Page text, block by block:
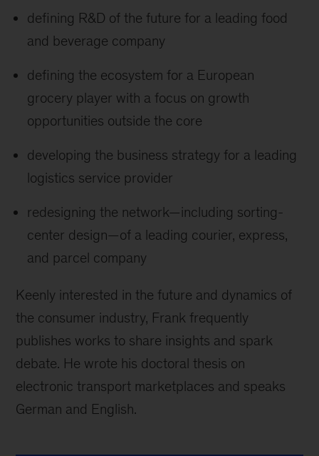
defining R&D of the future for a leading food
and beverage company
defining the ecosystem for a European
grocery player with a focus on growth
opportunities outside the core
developing the business strategy for a leading
logistics service provider
redesigning the network—including sorting-
center design—of a leading courier, express,
and parcel company
Keenly interested in the future and dynamics of
the consumer industry, Frank frequently
publishes works to share insights and spark
debate. He wrote his doctoral thesis on
electronic transport marketplaces and speaks
German and English.